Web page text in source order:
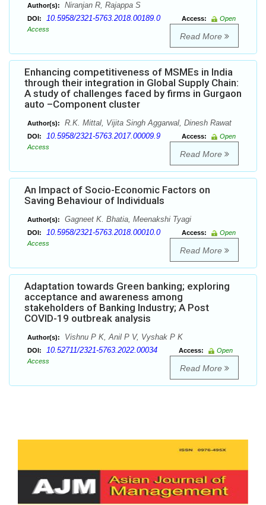
Author(s): Niranjan R, Rajappa S
DOI: 10.5958/2321-5763.2018.00189.0 Access:
Open
Access
Read More
Enhancing competitiveness of MSMEs in India
through their integration in Global Supply Chain:
A study of challenges faced by firms in Gurgaon
auto –Component cluster
Author(s): R.K. Mittal, Vijita Singh Aggarwal, Dinesh Rawat
DOI: 10.5958/2321-5763.2017.00009.9 Access:
Open
Access
Read More
An Impact of Socio-Economic Factors on
Saving Behaviour of Individuals
Author(s): Gagneet K. Bhatia, Meenakshi Tyagi
DOI: 10.5958/2321-5763.2018.00010.0 Access:
Open
Access
Read More
Adaptation towards Green banking; exploring
acceptance and awareness among
stakeholders of Banking Industry; A Post
COVID-19 outbreak analysis
Author(s): Vishnu P K, Anil P V, Vyshak P K
DOI: 10.52711/2321-5763.2022.00034 Access:
Open
Access
Read More